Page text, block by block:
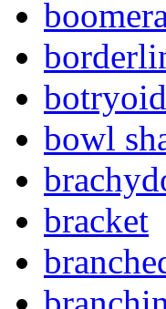
bowl
bracket